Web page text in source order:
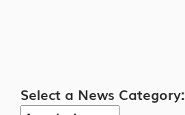
Select a News Category: